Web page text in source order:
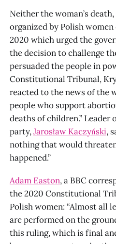
Neither the woman’s
organized by Polish
2020 which urged the
the decision to challenge
persuaded the people in
Constitutional Tribunal,
reacted to the news of the
people who support
deaths of children.” Leader
party,Jarosław Kaczyński,
nothing that would
happened.”
Adam Easton, a BBC
the 2020 Constitutional
Polish women: “Almost all
are performed on the
this ruling, which is final